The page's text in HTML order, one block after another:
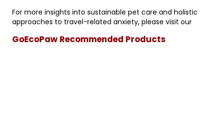
For more insights into sustainable pet care and holistic
approaches to travel-related anxiety, please visit our
GoEcoPaw Recommended Products